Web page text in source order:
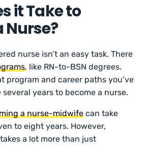
it Take to
Nurse?
nurse isn’t an easy task. There
, like RN-to-BSN degrees.
program and career paths you’ve
years to become a nurse.
a nurse-midwife can take
to eight years. However,
a lot more than just